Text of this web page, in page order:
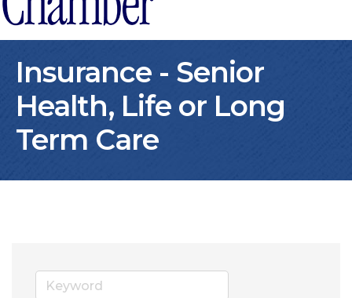
Insurance - Senior
Health, Life or Long
Term Care